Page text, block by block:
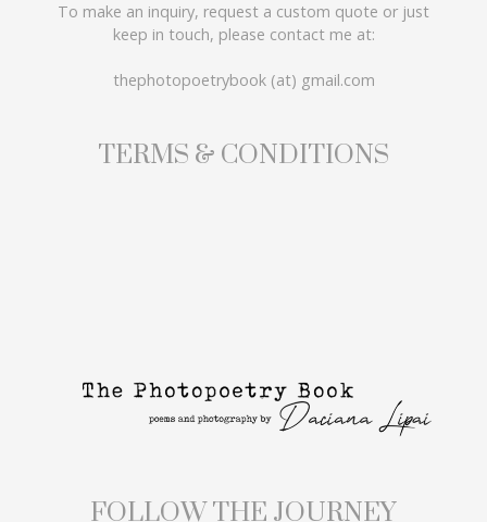
To make an inquiry, request a custom quote or just
keep in touch, please contact me at:
thephotopoetrybook (at) gmail.com
TERMS & CONDITIONS